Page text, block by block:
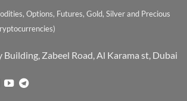
Options, Futures, Gold, Silver and Precious
Zabeel Road, Al Karama st, Dubai